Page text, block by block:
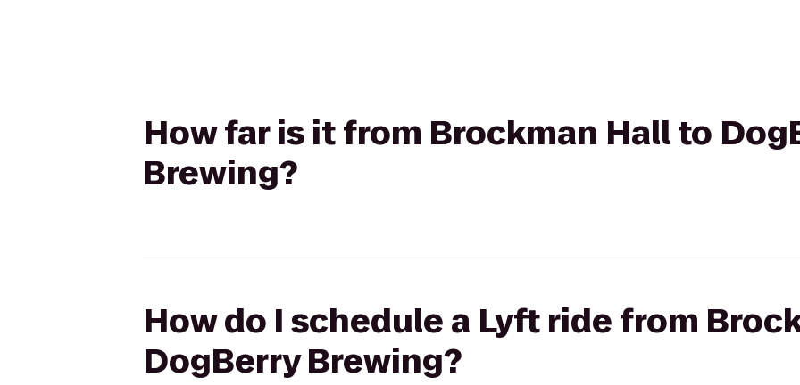
How far is it from Brockman Hall to
Brewing?
How do I schedule a Lyft ride from
DogBerry Brewing?